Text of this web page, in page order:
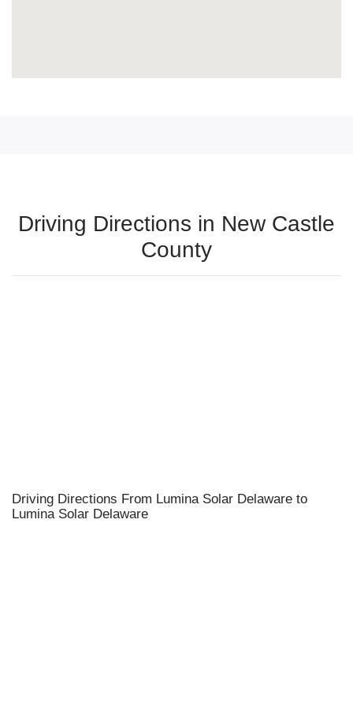
Driving Directions in New Castle
County
Driving Directions From Lumina Solar Delaware to
Lumina Solar Delaware